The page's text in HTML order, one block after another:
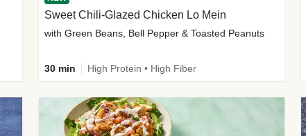
Sweet Chili-Glazed Chicken Lo Mein
with Green Beans, Bell Pepper & Toasted Peanuts
30 min High Protein • High Fiber